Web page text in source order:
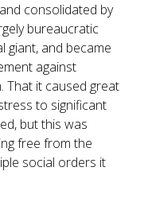
consolidated by
bureaucratic
giant, and became
against
That it caused great
to significant
but this was
free from the
social orders it